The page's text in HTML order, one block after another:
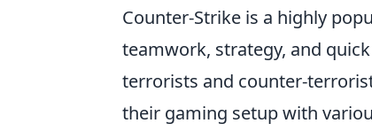
Counter-Strike is a highly
teamwork, strategy, and
terrorists and counter-
their gaming setup with